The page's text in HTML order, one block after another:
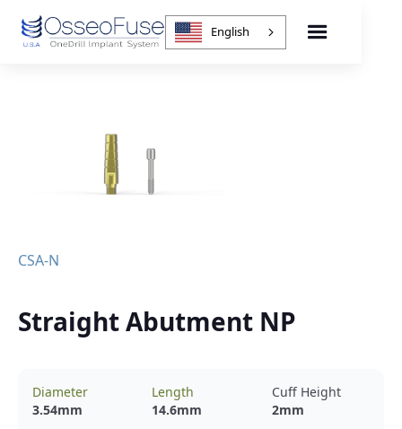
English
CSA-N
Straight Abutment NP
Diameter
3.54mm
Length
14.6mm
Cuff Height
2mm